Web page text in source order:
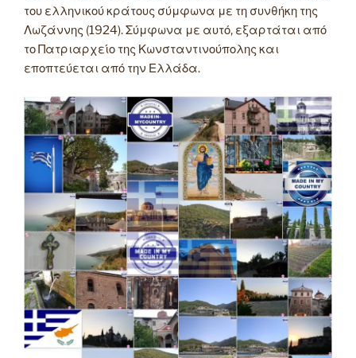
του ελληνικού κράτους σύμφωνα με τη συνθήκη της
Λωζάννης (1924). Σύμφωνα με αυτό, εξαρτάται από
το Πατριαρχείο της Κωνσταντινούπολης και
εποπτεύεται από την Ελλάδα.